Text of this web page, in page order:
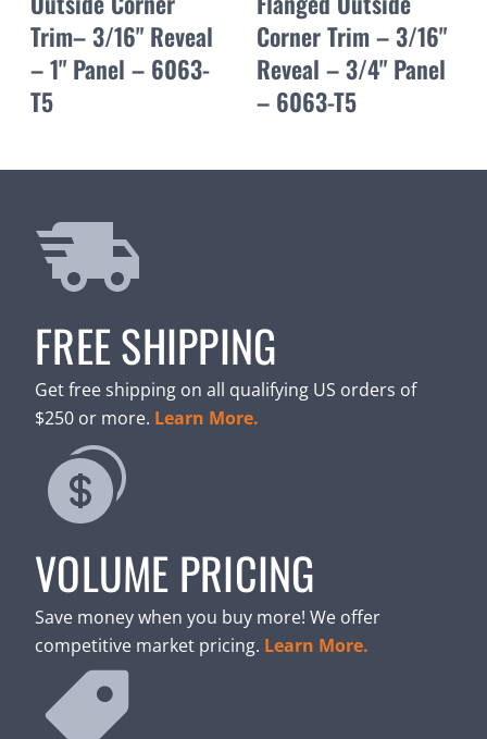
Trim– 3/16" Reveal
– 1" Panel – 6063-
T5
Corner Trim – 3/16"
Reveal – 3/4" Panel
– 6063-T5
FREE SHIPPING
Get free shipping on all qualifying US orders of
$250 or more. Learn More.
VOLUME PRICING
Save money when you buy more! We offer
competitive market pricing. Learn More.